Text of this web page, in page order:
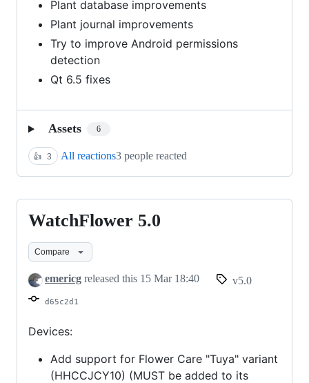
Plant database improvements
Plant journal improvements
Try to improve Android permissions
detection
Qt 6.5 fixes
Assets 6
👍 3 All reactions3 people reacted
WatchFlower
5.0
WatchFlower 5.0
Compare
emericg released this 15 Mar 18:40 v5.0
d65c2d1
Devices:
Add support for Flower Care "Tuya" variant
(HHCCJCY10) (MUST be added to its